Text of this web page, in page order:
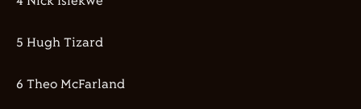
5 Hugh Tizard
6 Theo McFarland